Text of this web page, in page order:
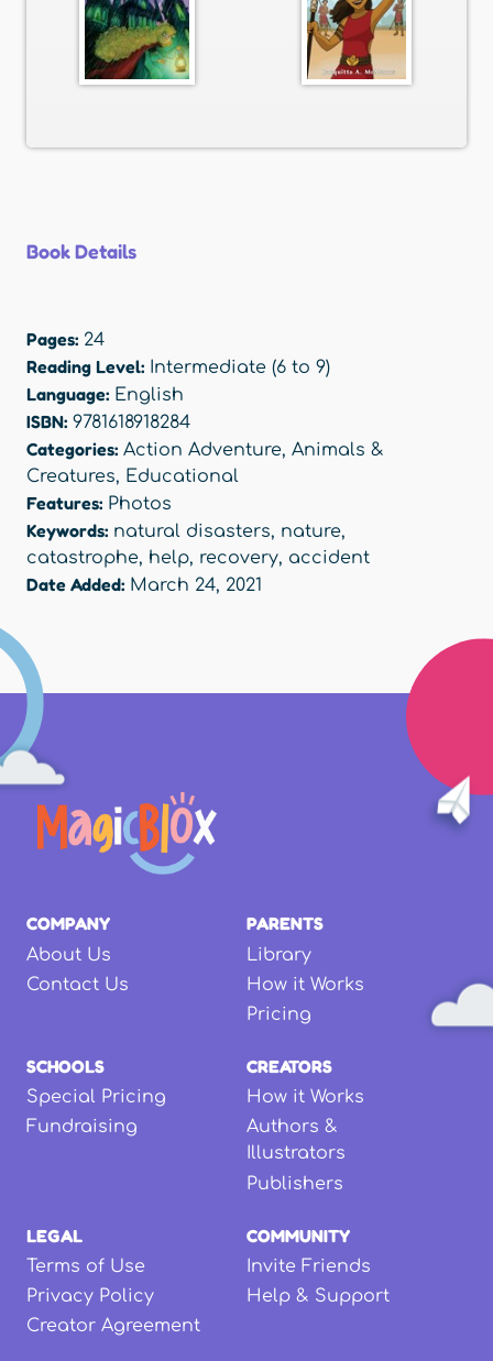
Book Details
Pages: 24
Reading Level: Intermediate (6 to 9)
Language: English
ISBN: 9781618918284
Categories: Action Adventure, Animals &
Creatures, Educational
Features: Photos
Keywords: natural disasters, nature,
catastrophe, help, recovery, accident
Date Added: March 24, 2021
COMPANY
About Us
Contact Us
PARENTS
Library
How it Works
Pricing
SCHOOLS
Special Pricing
Fundraising
CREATORS
How it Works
Authors &
Illustrators
Publishers
LEGAL
Terms of Use
Privacy Policy
Creator Agreement
COMMUNITY
Invite Friends
Help & Support